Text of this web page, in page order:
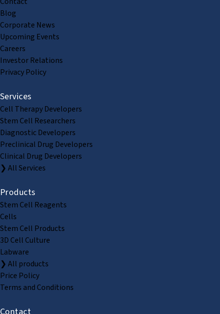
Blog
Corporate News
Upcoming Events
Careers
Investor Relations
Privacy Policy
Services
Cell Therapy Developers
Stem Cell Researchers
Diagnostic Developers
Preclinical Drug Developers
Clinical Drug Developers
❯ All Services
Products
Stem Cell Reagents
Cells
Stem Cell Products
3D Cell Culture
Labware
❯ All products
Price Policy
Terms and Conditions